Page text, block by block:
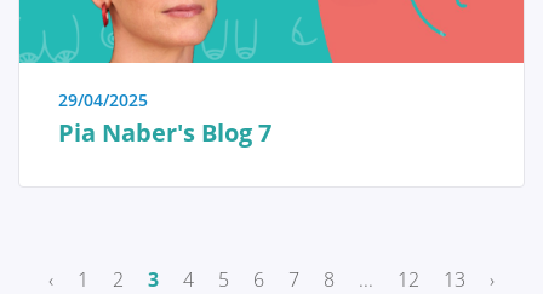
Breast reconstruction
Adjuvant therapy
29/04/2025
Pia Naber's Blog 7
‹ 1 2 3 4 5 6 7 8 ... 12 13 ›